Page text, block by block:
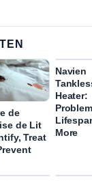
de
de Lit
Treat
Navien
Heater:
More